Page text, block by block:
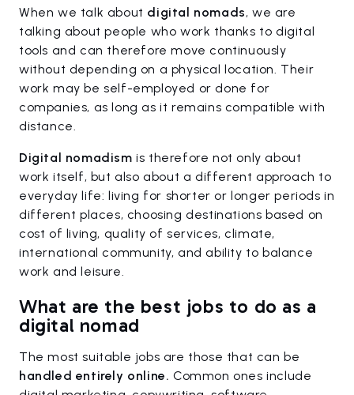
When we talk about digital nomads, we are
talking about people who work thanks to digital
tools and can therefore move continuously
without depending on a physical location. Their
work may be self-employed or done for
companies, as long as it remains compatible with
distance.
Digital nomadism is therefore not only about
work itself, but also about a different approach to
everyday life: living for shorter or longer periods in
different places, choosing destinations based on
cost of living, quality of services, climate,
international community, and ability to balance
work and leisure.
What are the best jobs to do as a
digital nomad
The most suitable jobs are those that can be
handled entirely online. Common ones include